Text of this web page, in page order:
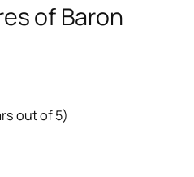
of Baron
out of 5)